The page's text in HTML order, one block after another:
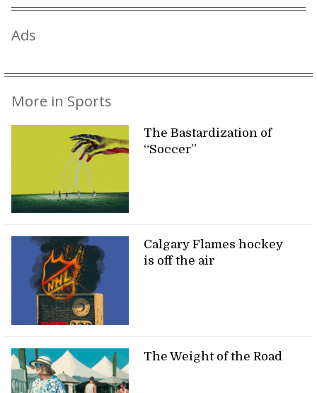
Ads
More in Sports
The Bastardization of
“Soccer”
Calgary Flames hockey
is off the air
The Weight of the Road